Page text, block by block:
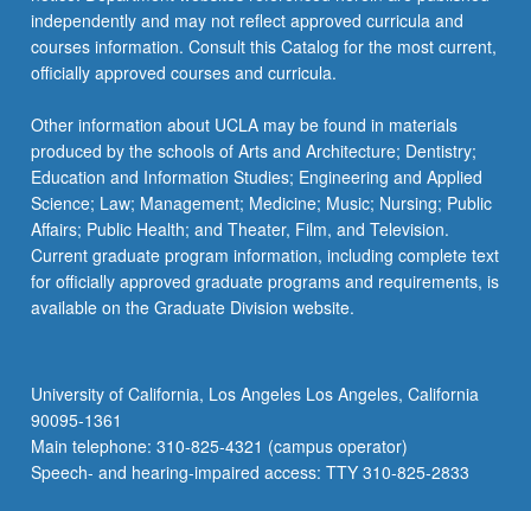
independently and may not reflect approved curricula and
courses information. Consult this Catalog for the most current,
officially approved courses and curricula.
Other information about UCLA may be found in materials
produced by the schools of Arts and Architecture; Dentistry;
Education and Information Studies; Engineering and Applied
Science; Law; Management; Medicine; Music; Nursing; Public
Affairs; Public Health; and Theater, Film, and Television.
Current graduate program information, including complete text
for officially approved graduate programs and requirements, is
available on the Graduate Division website.
University of California, Los Angeles Los Angeles, California
90095-1361
Main telephone: 310-825-4321 (campus operator)
Speech- and hearing-impaired access: TTY 310-825-2833